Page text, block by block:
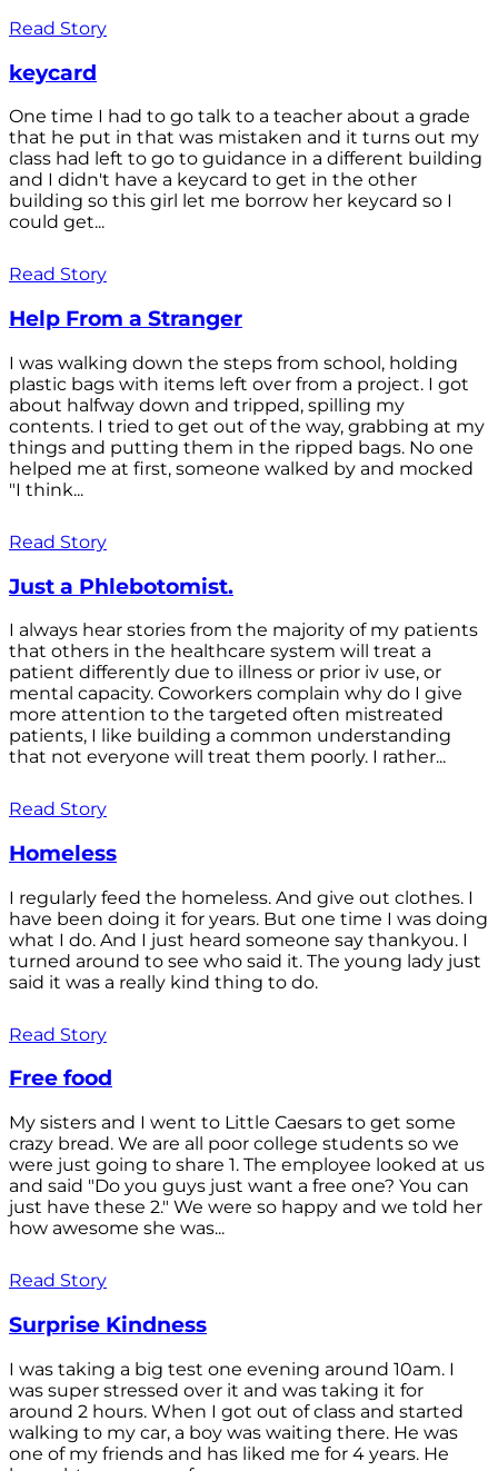
Read Story
keycard
One time I had to go talk to a teacher about a grade
that he put in that was mistaken and it turns out my
class had left to go to guidance in a different building
and I didn't have a keycard to get in the other
building so this girl let me borrow her keycard so I
could get...
Read Story
Help From a Stranger
I was walking down the steps from school, holding
plastic bags with items left over from a project. I got
about halfway down and tripped, spilling my
contents. I tried to get out of the way, grabbing at my
things and putting them in the ripped bags. No one
helped me at first, someone walked by and mocked
"I think...
Read Story
Just a Phlebotomist.
I always hear stories from the majority of my patients
that others in the healthcare system will treat a
patient differently due to illness or prior iv use, or
mental capacity. Coworkers complain why do I give
more attention to the targeted often mistreated
patients, I like building a common understanding
that not everyone will treat them poorly. I rather...
Read Story
Homeless
I regularly feed the homeless. And give out clothes. I
have been doing it for years. But one time I was doing
what I do. And I just heard someone say thankyou. I
turned around to see who said it. The young lady just
said it was a really kind thing to do.
Read Story
Free food
My sisters and I went to Little Caesars to get some
crazy bread. We are all poor college students so we
were just going to share 1. The employee looked at us
and said "Do you guys just want a free one? You can
just have these 2." We were so happy and we told her
how awesome she was...
Read Story
Surprise Kindness
I was taking a big test one evening around 10am. I
was super stressed over it and was taking it for
around 2 hours. When I got out of class and started
walking to my car, a boy was waiting there. He was
one of my friends and has liked me for 4 years. He